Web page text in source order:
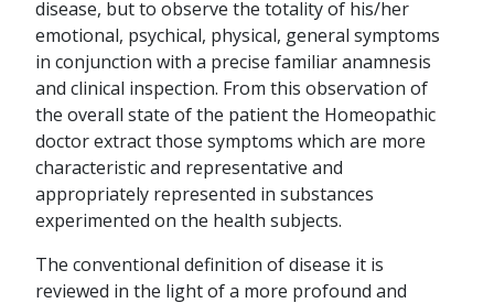
disease, but to observe the totality of his/her
emotional, psychical, physical, general symptoms
in conjunction with a precise familiar anamnesis
and clinical inspection. From this observation of
the overall state of the patient the Homeopathic
doctor extract those symptoms which are more
characteristic and representative and
appropriately represented in substances
experimented on the health subjects.
The conventional definition of disease it is
reviewed in the light of a more profound and